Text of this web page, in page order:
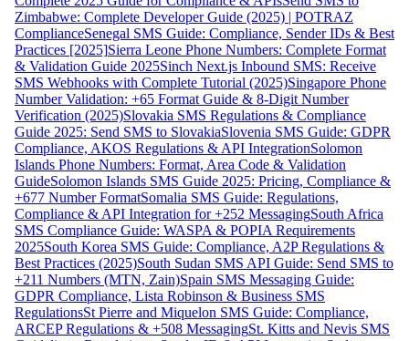
Zimbabwe: Complete Developer Guide (2025) | POTRAZ
ComplianceSenegal SMS Guide: Compliance, Sender IDs & Best
Practices [2025]Sierra Leone Phone Numbers: Complete Format
& Validation Guide 2025Sinch Next.js Inbound SMS: Receive
SMS Webhooks with Complete Tutorial (2025)Singapore Phone
Number Validation: +65 Format Guide & 8-Digit Number
Verification (2025)Slovakia SMS Regulations & Compliance
Guide 2025: Send SMS to SlovakiaSlovenia SMS Guide: GDPR
Compliance, AKOS Regulations & API IntegrationSolomon
Islands Phone Numbers: Format, Area Code & Validation
GuideSolomon Islands SMS Guide 2025: Pricing, Compliance &
+677 Number FormatSomalia SMS Guide: Regulations,
Compliance & API Integration for +252 MessagingSouth Africa
SMS Compliance Guide: WASPA & POPIA Requirements
2025South Korea SMS Guide: Compliance, A2P Regulations &
Best Practices (2025)South Sudan SMS API Guide: Send SMS to
+211 Numbers (MTN, Zain)Spain SMS Messaging Guide:
GDPR Compliance, Lista Robinson & Business SMS
RegulationsSt Pierre and Miquelon SMS Guide: Compliance,
ARCEP Regulations & +508 MessagingSt. Kitts and Nevis SMS